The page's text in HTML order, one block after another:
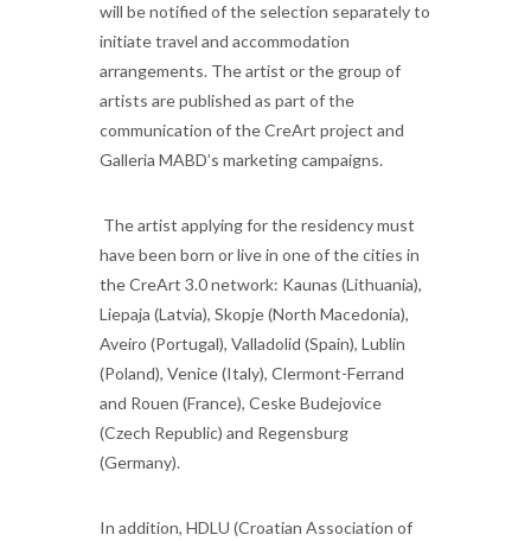
will be notified of the selection separately to
initiate travel and accommodation
arrangements. The artist or the group of
artists are published as part of the
communication of the CreArt project and
Galleria MABD’s marketing campaigns.
The artist applying for the residency must
have been born or live in one of the cities in
the CreArt 3.0 network: Kaunas (Lithuania),
Liepaja (Latvia), Skopje (North Macedonia),
Aveiro (Portugal), Valladolid (Spain), Lublin
(Poland), Venice (Italy), Clermont-Ferrand
and Rouen (France), Ceske Budejovice
(Czech Republic) and Regensburg
(Germany).
In addition, HDLU (Croatian Association of